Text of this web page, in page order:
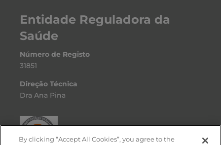
Entidade Reguladora da
Saúde
Número de Registo
31851
Direção Técnica
Dra Ana Pina
By clicking “Accept All Cookies”, you agree to the